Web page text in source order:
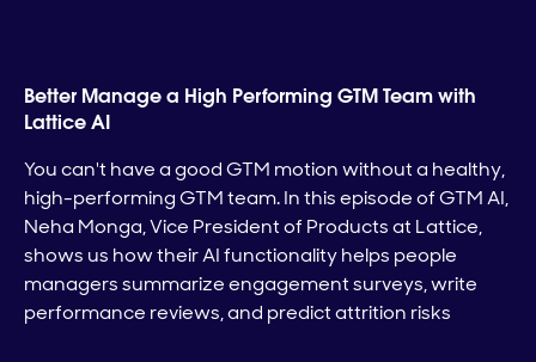
Better Manage a High Performing GTM Team with
Lattice AI
You can't have a good GTM motion without a healthy,
high-performing GTM team. In this episode of GTM AI,
Neha Monga, Vice President of Products at Lattice,
shows us how their AI functionality helps people
managers summarize engagement surveys, write
performance reviews, and predict attrition risks